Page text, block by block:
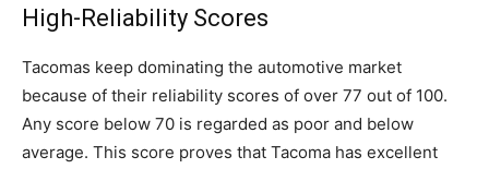
High-Reliability Scores
Tacomas keep dominating the automotive market
because of their reliability scores of over 77 out of 100.
Any score below 70 is regarded as poor and below
average. This score proves that Tacoma has excellent